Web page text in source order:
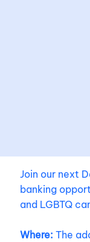
Join our next
banking
and LGBTQ
Where: The